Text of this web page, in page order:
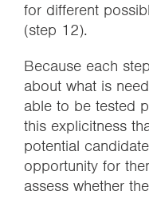
for different
(step 12).
Because each
about what is
able to be tested
this explicitness
potential
opportunity for
assess whether